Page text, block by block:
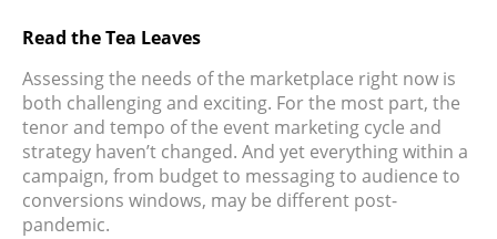
Read the Tea Leaves
Assessing the needs of the marketplace right now is
both challenging and exciting. For the most part, the
tenor and tempo of the event marketing cycle and
strategy haven’t changed. And yet everything within a
campaign, from budget to messaging to audience to
conversions windows, may be different post-
pandemic.